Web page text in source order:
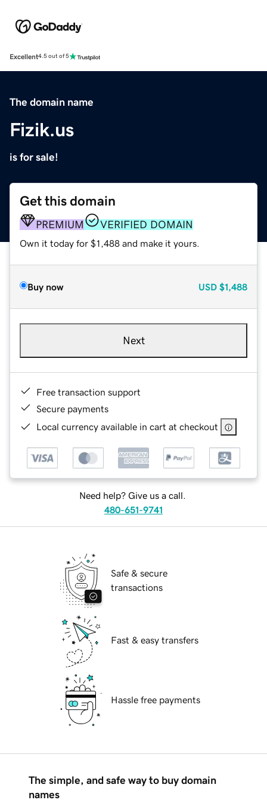
Excellent4.5 out of 5
The domain name
Fizik.us
is for sale!
Get this domain
PREMIUM VERIFIED DOMAIN
Own it today for $1,488 and make it yours.
Buy now USD $1,488
Next
Free transaction support
Secure payments
Local currency available in cart at checkout
Need help? Give us a call.
480-651-9741
Safe & secure
transactions
Fast & easy transfers
Hassle free payments
The simple, and safe way to buy domain
names